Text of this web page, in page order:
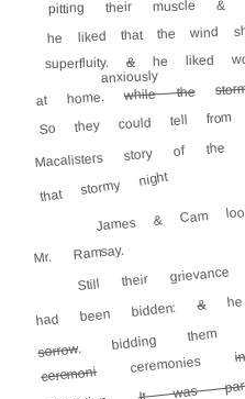
he liked that the wind
superfluity. &he liked
anxiously
at home.while the
So they could tell
Macalisters story of the
that stormy night
James & Cam
Mr. Ramsay.
Still their
had been bidden:&he
sorrow. bidding them
ceremoniceremonies
It was